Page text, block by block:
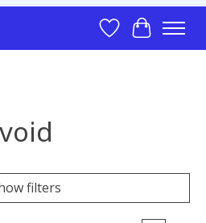
Wish List
Cart
void
filters